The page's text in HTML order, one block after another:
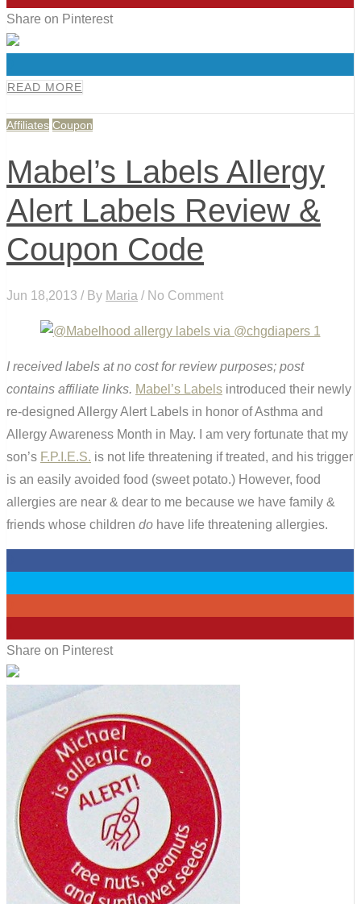
Share on Pinterest
READ MORE
Affiliates Coupon
Mabel’s Labels Allergy
Alert Labels Review &
Coupon Code
Jun 18,2013 / By Maria / No Comment
I received labels at no cost for review purposes; post
contains affiliate links. Mabel’s Labels introduced their newly
re-designed Allergy Alert Labels in honor of Asthma and
Allergy Awareness Month in May. I am very fortunate that my
son’s F.P.I.E.S. is not life threatening if treated, and his trigger
is an easily avoided food (sweet potato.) However, food
allergies are near & dear to me because we have family &
friends whose children do have life threatening allergies.
Share on Pinterest